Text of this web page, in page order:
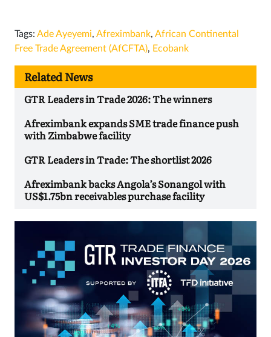
Tags: Ade Ayeyemi, Afreximbank, African Continental
Free Trade Agreement (AfCFTA), Ecobank
Related News
GTR Leaders in Trade 2026: The winners
Afreximbank expands SME trade finance push
with Zimbabwe facility
GTR Leaders in Trade: The shortlist 2026
Afreximbank backs Angola’s Sonangol with
US$1.75bn receivables purchase facility